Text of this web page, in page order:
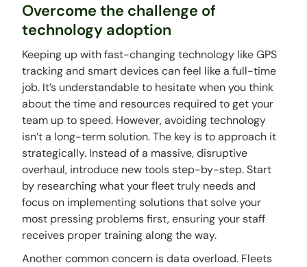
Overcome the challenge of
technology adoption
Keeping up with fast-changing technology like GPS
tracking and smart devices can feel like a full-time
job. It’s understandable to hesitate when you think
about the time and resources required to get your
team up to speed. However, avoiding technology
isn’t a long-term solution. The key is to approach it
strategically. Instead of a massive, disruptive
overhaul, introduce new tools step-by-step. Start
by researching what your fleet truly needs and
focus on implementing solutions that solve your
most pressing problems first, ensuring your staff
receives proper training along the way.
Another common concern is data overload. Fleets